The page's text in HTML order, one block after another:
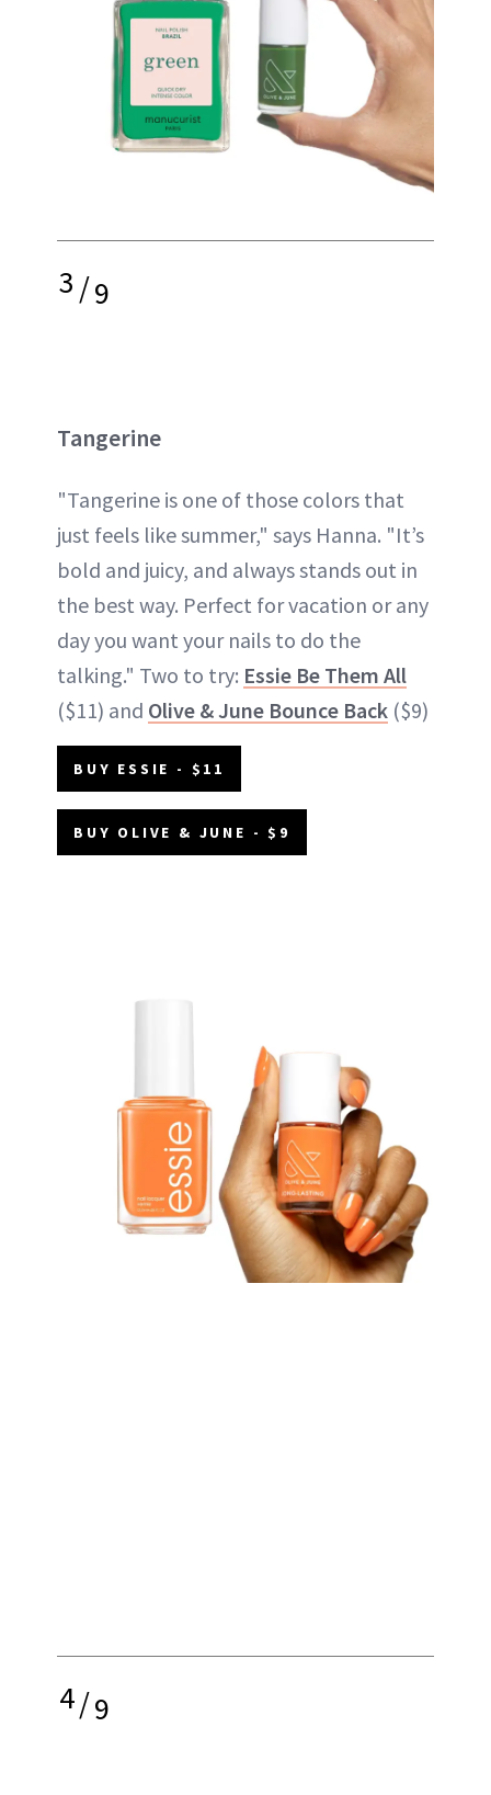
3/9
Tangerine
"Tangerine is one of those colors that
just feels like summer," says Hanna. "It’s
bold and juicy, and always stands out in
the best way. Perfect for vacation or any
day you want your nails to do the
talking." Two to try: Essie Be Them All
($11) and Olive & June Bounce Back ($9)
BUY ESSIE - $11
BUY OLIVE & JUNE - $9
4/9